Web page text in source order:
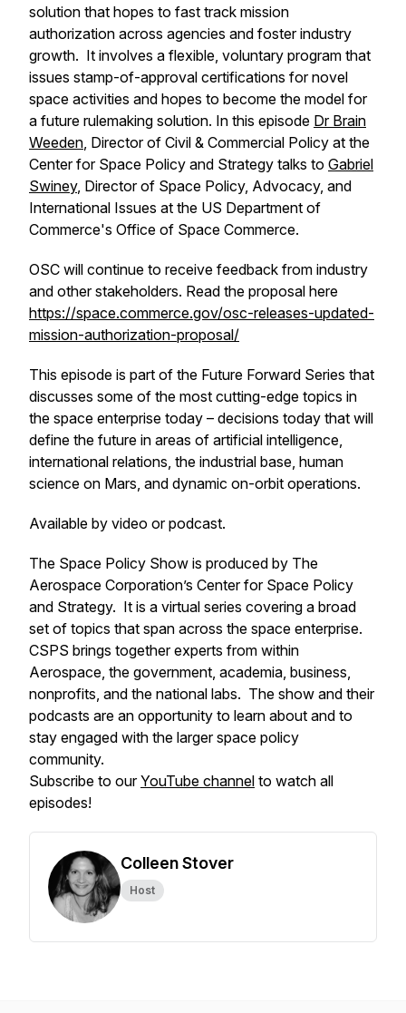
solution that hopes to fast track mission
authorization across agencies and foster industry
growth. It involves a flexible, voluntary program that
issues stamp-of-approval certifications for novel
space activities and hopes to become the model for
a future rulemaking solution. In this episode Dr Brain
Weeden, Director of Civil & Commercial Policy at the
Center for Space Policy and Strategy talks to Gabriel
Swiney, Director of Space Policy, Advocacy, and
International Issues at the US Department of
Commerce's Office of Space Commerce.
OSC will continue to receive feedback from industry
and other stakeholders. Read the proposal here
https://space.commerce.gov/osc-releases-updated-
mission-authorization-proposal/
This episode is part of the Future Forward Series that
discusses some of the most cutting-edge topics in
the space enterprise today – decisions today that will
define the future in areas of artificial intelligence,
international relations, the industrial base, human
science on Mars, and dynamic on-orbit operations.
Available by video or podcast.
The Space Policy Show is produced by The
Aerospace Corporation’s Center for Space Policy
and Strategy. It is a virtual series covering a broad
set of topics that span across the space enterprise.
CSPS brings together experts from within
Aerospace, the government, academia, business,
nonprofits, and the national labs. The show and their
podcasts are an opportunity to learn about and to
stay engaged with the larger space policy
community.
Subscribe to ourYouTube channel to watch all
episodes!
Colleen Stover
Host